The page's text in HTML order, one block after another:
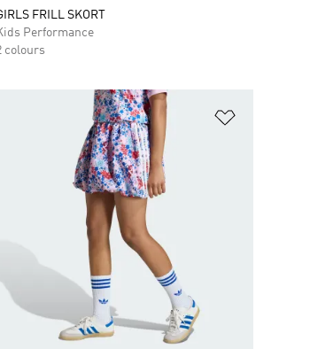
FRILL SKORT
Performance
colours